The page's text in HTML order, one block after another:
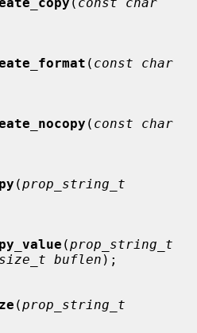
( const char
( const char
(prop_string_t
(prop_string_t
size_t buflen );
(prop_string_t